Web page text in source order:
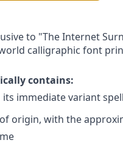
to "The Internet
calligraphic font
contains:
immediate variant
origin, with the